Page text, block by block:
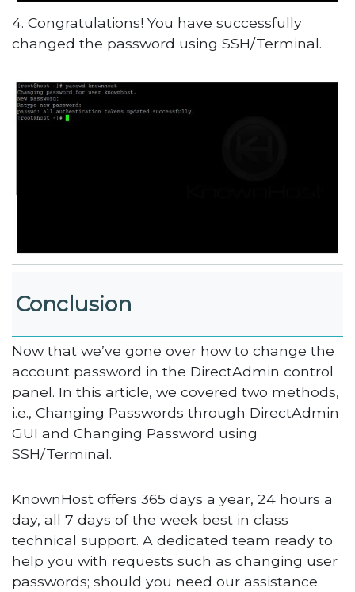
4. Congratulations! You have successfully
changed the password using SSH/Terminal.
Conclusion
Now that we’ve gone over how to change the
account password in the DirectAdmin control
panel. In this article, we covered two methods,
i.e., Changing Passwords through DirectAdmin
GUI and Changing Password using
SSH/Terminal.
KnownHost offers 365 days a year, 24 hours a
day, all 7 days of the week best in class
technical support. A dedicated team ready to
help you with requests such as changing user
passwords; should you need our assistance.